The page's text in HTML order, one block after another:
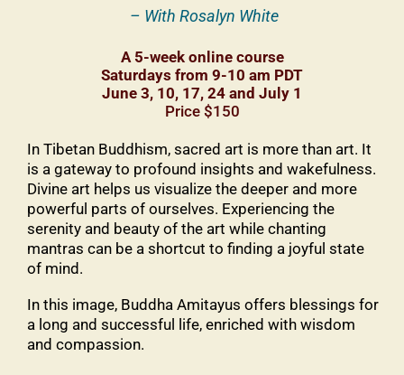
– With Rosalyn White
A 5-week online course
Saturdays from 9-10 am PDT
June 3, 10, 17, 24 and July 1
Price $150
In Tibetan Buddhism, sacred art is more than art. It
is a gateway to profound insights and wakefulness.
Divine art helps us visualize the deeper and more
powerful parts of ourselves. Experiencing the
serenity and beauty of the art while chanting
mantras can be a shortcut to finding a joyful state
of mind.
In this image, Buddha Amitayus offers blessings for
a long and successful life, enriched with wisdom
and compassion.